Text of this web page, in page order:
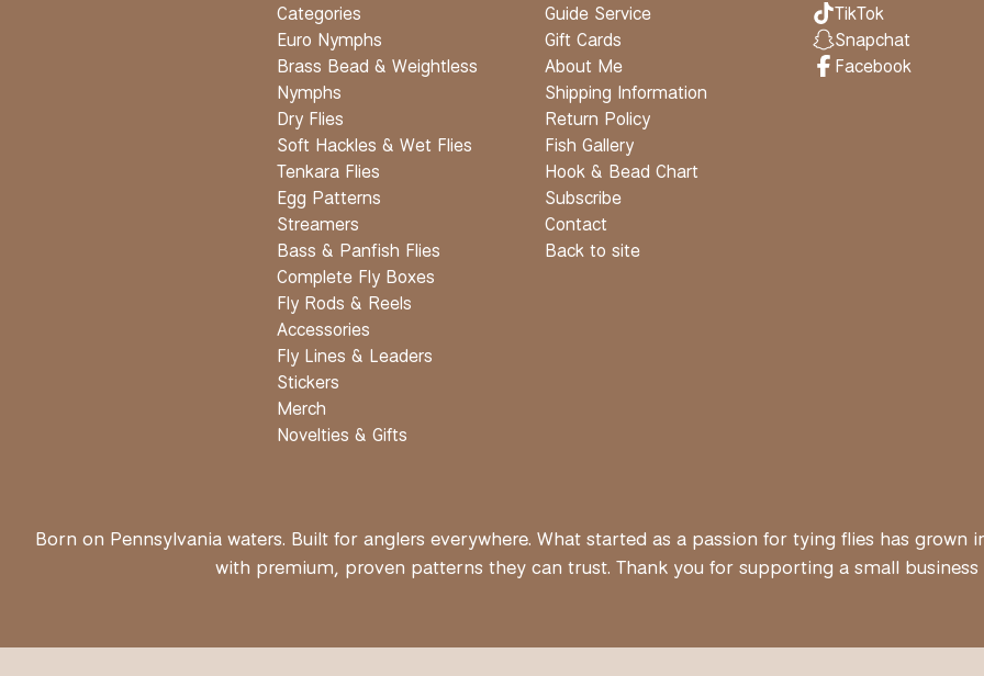
Categories
Euro Nymphs
Brass Bead & Weightless
Nymphs
Dry Flies
Soft Hackles & Wet Flies
Tenkara Flies
Egg Patterns
Streamers
Bass & Panfish Flies
Complete Fly Boxes
Fly Rods & Reels
Accessories
Fly Lines & Leaders
Stickers
Merch
Novelties & Gifts
Guide Service
Gift Cards
About Me
Shipping Information
Return Policy
Fish Gallery
Hook & Bead Chart
Subscribe
Contact
Back to site
TikTok
Snapchat
Facebook
Born on Pennsylvania waters. Built for anglers everywhere. What started as a passion for tying flies has
with premium, proven patterns they can trust. Thank you for supporting a small